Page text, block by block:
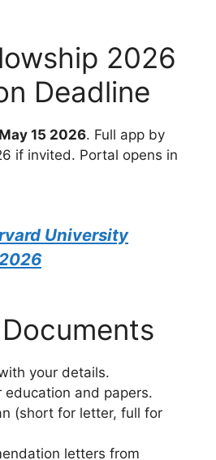
2026
Deadline
May 15 2026. Full app by
if invited. Portal opens in
University
your details.
education and papers.
(short for letter, full for
letters from